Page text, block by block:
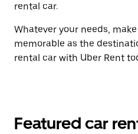
rental car.
Whatever your needs,
memorable as the
rental car with Uber Rent
Featured car